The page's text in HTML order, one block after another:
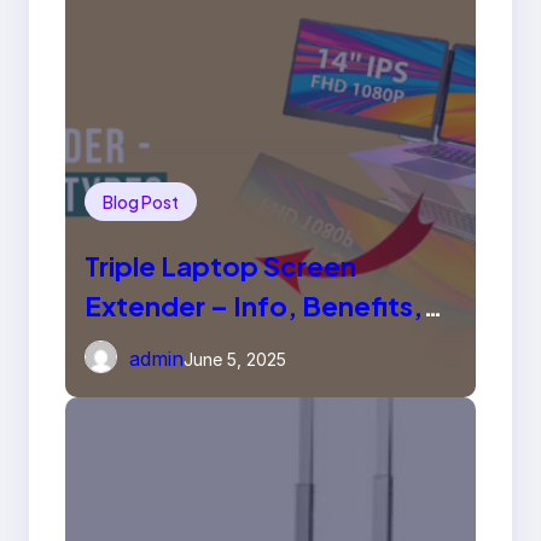
Blog Post
Triple Laptop Screen
Extender – Info, Benefits,
TypesadminJune 5, 2025